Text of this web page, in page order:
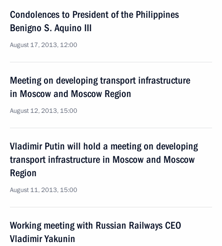
Condolences to President of the Philippines
Benigno S. Aquino III
August 17, 2013, 12:00
Meeting on developing transport infrastructure
in Moscow and Moscow Region
August 12, 2013, 15:00
Vladimir Putin will hold a meeting on developing
transport infrastructure in Moscow and Moscow
Region
August 11, 2013, 15:00
Working meeting with Russian Railways CEO
Vladimir Yakunin